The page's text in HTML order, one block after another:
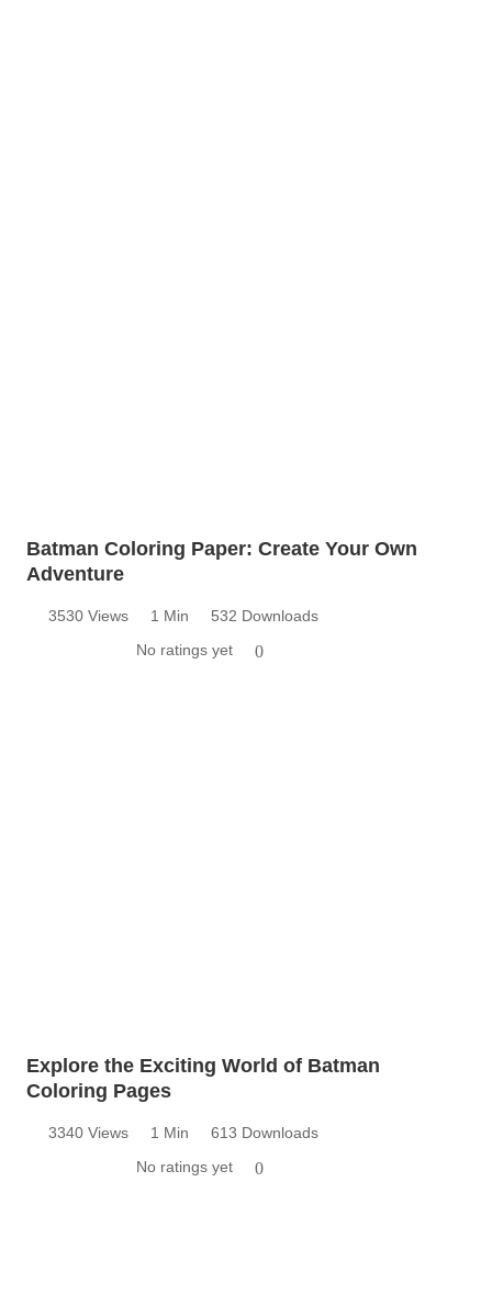
Batman Coloring Paper: Create Your Own
Adventure
3530 Views 1 Min
532 Downloads
No ratings yet
0
Explore the Exciting World of Batman
Coloring Pages
3340 Views 1 Min
613 Downloads
No ratings yet
0